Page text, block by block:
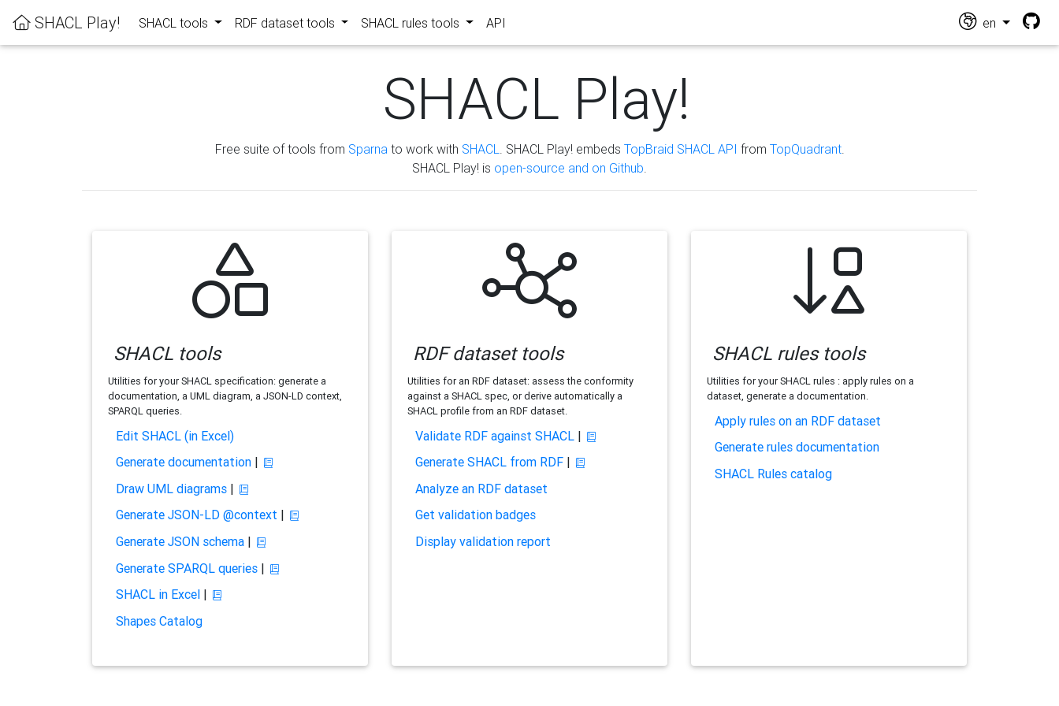
SHACL Play! SHACL tools RDF dataset tools SHACL rules tools API en
SHACL Play!
Free suite of tools from Sparna to work with SHACL . SHACL Play! embeds TopBraid SHACL API from TopQuadrant.
SHACL Play! is open-source and on Github
SHACL tools
Utilities for your SHACL specification: generate a
documentation, a UML diagram, a JSON-LD context,
SPARQL queries.
Edit SHACL (in Excel)
Generate documentation|
Draw UML diagrams|
Generate JSON-LD @context |
Generate JSON schema|
Generate SPARQL queries|
SHACL in Excel|
Shapes Catalog
RDF dataset tools
Utilities for an RDF dataset: assess the conformity
against a SHACL spec, or derive automatically a
SHACL profile from an RDF dataset.
Validate RDF against SHACL|
Generate SHACL from RDF|
Analyze an RDF dataset
Get validation badges
Display validation report
SHACL rules tools
Utilities for your SHACL rules : apply rules on a
dataset, generate a documentation.
Apply rules on an RDF dataset
Generate rules documentation
SHACL Rules catalog